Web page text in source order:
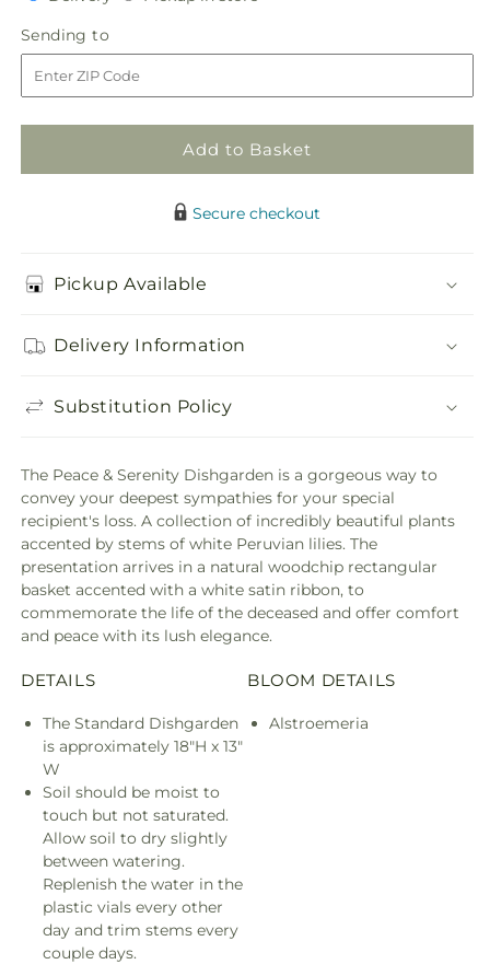
for
Peace
&amp;
Serenity
Dishgarden
for
Peace
&amp;
Serenity
Dishgarden
Sending to
to
Add to Basket
Secure checkout
Pickup Available
Delivery Information
Substitution Policy
The Peace & Serenity Dishgarden is a gorgeous way to
convey your deepest sympathies for your special
recipient's loss. A collection of incredibly beautiful plants
accented by stems of white Peruvian lilies. The
presentation arrives in a natural woodchip rectangular
basket accented with a white satin ribbon, to
commemorate the life of the deceased and offer comfort
and peace with its lush elegance.
DETAILS
The Standard Dishgarden
is approximately 18"H x 13"
W
Soil should be moist to
touch but not saturated.
Allow soil to dry slightly
between watering.
Replenish the water in the
plastic vials every other
day and trim stems every
couple days.
BLOOM DETAILS
Alstroemeria